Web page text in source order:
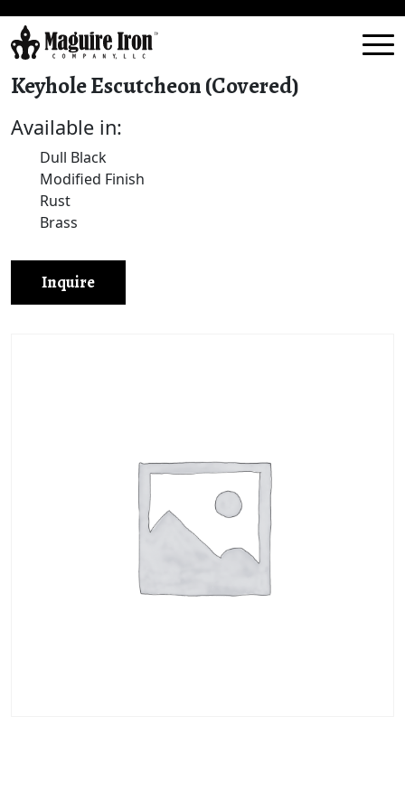
Keyhole Escutcheon (Covered)
Available in:
Dull Black
Modified Finish
Rust
Brass
Inquire